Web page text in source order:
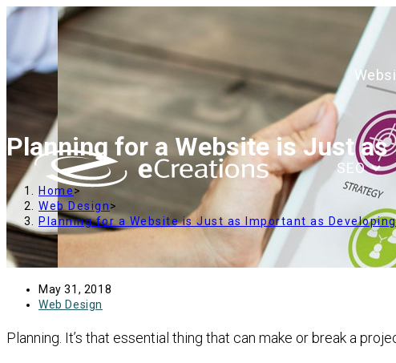
content
SEO
Planning for a Website is Just
Home>
Web Design>
Planning for a Website is Just as Important as Developing
May 31, 2018
Web Design
Planning. It’s that essential thing that can make or break a